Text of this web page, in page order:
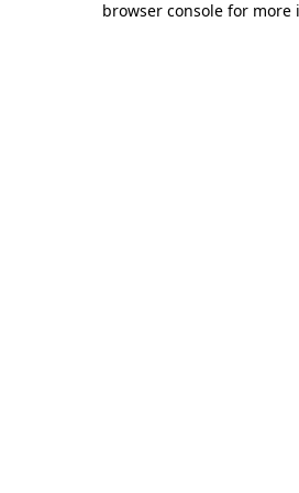
browser console for more